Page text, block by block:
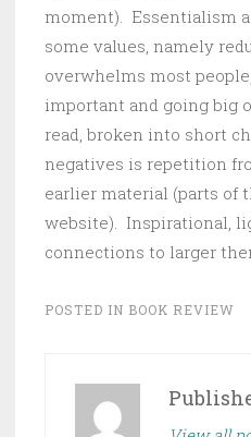
moment). Essentialism
some values, namely
overwhelms most
important and going big
read, broken into short
negatives is repetition
earlier material (parts of
website). Inspirational,
connections to larger
POSTED IN BOOK REVIEW